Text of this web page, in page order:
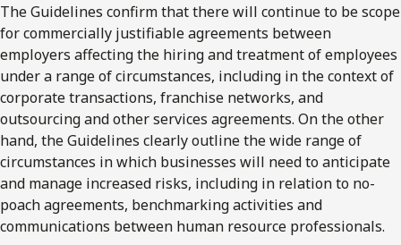
The Guidelines confirm that there will continue to be scope
for commercially justifiable agreements between
employers affecting the hiring and treatment of employees
under a range of circumstances, including in the context of
corporate transactions, franchise networks, and
outsourcing and other services agreements. On the other
hand, the Guidelines clearly outline the wide range of
circumstances in which businesses will need to anticipate
and manage increased risks, including in relation to no-
poach agreements, benchmarking activities and
communications between human resource professionals.